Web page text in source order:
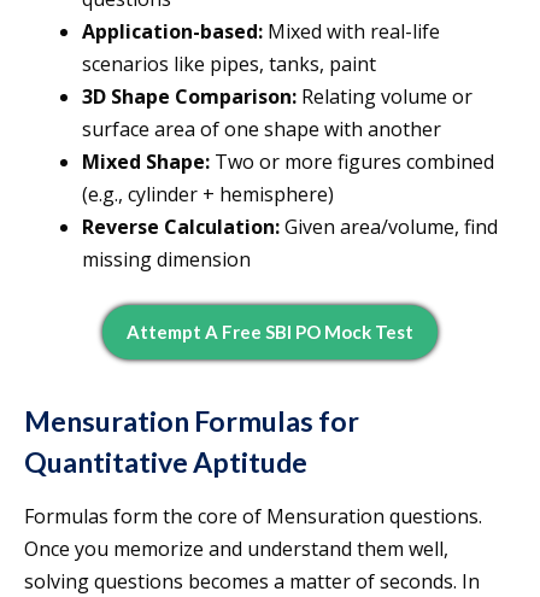
Application-based: Mixed with real-life
scenarios like pipes, tanks, paint
3D Shape Comparison: Relating volume or
surface area of one shape with another
Mixed Shape: Two or more figures combined
(e.g., cylinder + hemisphere)
Reverse Calculation:Given area/volume, find
missing dimension
Attempt A Free SBI PO Mock Test
Mensuration Formulas for
Quantitative Aptitude
Formulas form the core of Mensuration questions.
Once you memorize and understand them well,
solving questions becomes a matter of seconds. In